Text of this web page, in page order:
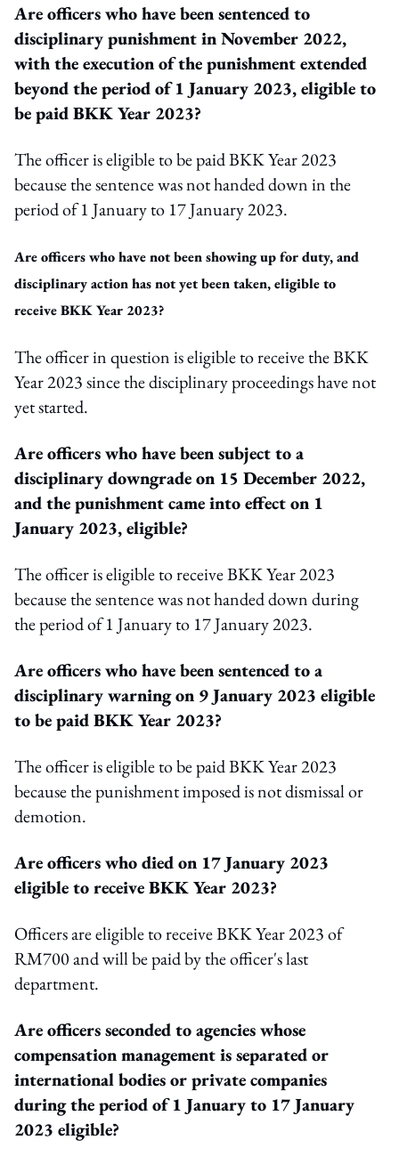
Are officers who have been sentenced to
disciplinary punishment in November 2022,
with the execution of the punishment extended
beyond the period of 1 January 2023, eligible to
be paid BKK Year 2023?
The officer is eligible to be paid BKK Year 2023
because the sentence was not handed down in the
period of 1 January to 17 January 2023.
Are officers who have not been showing up for duty, and
disciplinary action has not yet been taken, eligible to
receive BKK Year 2023?
The officer in question is eligible to receive the BKK
Year 2023 since the disciplinary proceedings have not
yet started.
Are officers who have been subject to a
disciplinary downgrade on 15 December 2022,
and the punishment came into effect on 1
January 2023, eligible?
The officer is eligible to receive BKK Year 2023
because the sentence was not handed down during
the period of 1 January to 17 January 2023.
Are officers who have been sentenced to a
disciplinary warning on 9 January 2023 eligible
to be paid BKK Year 2023?
The officer is eligible to be paid BKK Year 2023
because the punishment imposed is not dismissal or
demotion.
Are officers who died on 17 January 2023
eligible to receive BKK Year 2023?
Officers are eligible to receive BKK Year 2023 of
RM700 and will be paid by the officer's last
department.
Are officers seconded to agencies whose
compensation management is separated or
international bodies or private companies
during the period of 1 January to 17 January
2023 eligible?